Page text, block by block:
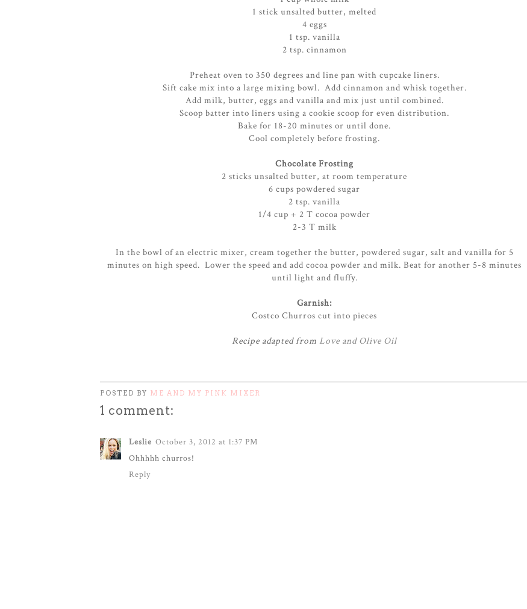
1 stick unsalted butter, melted
4 eggs
1 tsp. vanilla
2 tsp. cinnamon
Preheat oven to 350 degrees and line pan with cupcake liners.
Sift cake mix into a large mixing bowl. Add cinnamon and whisk together.
Add milk, butter, eggs and vanilla and mix just until combined.
Scoop batter into liners using a cookie scoop for even distribution.
Bake for 18-20 minutes or until done.
Cool completely before frosting.
Chocolate Frosting
2 sticks unsalted butter, at room temperature
6 cups powdered sugar
2 tsp. vanilla
1/4 cup + 2 T cocoa powder
2-3 T milk
In the bowl of an electric mixer, cream together the butter, powdered sugar, salt and vanilla for 5
minutes on high speed. Lower the speed and add cocoa powder and milk. Beat for another 5-8 minutes
until light and fluffy.
Garnish:
Costco Churros cut into pieces
Recipe adapted from Love and Olive Oil
POSTED BY ME AND MY PINK MIXER
1 comment:
Leslie October 3, 2012 at 1:37 PM
Ohhhhh churros!
Reply